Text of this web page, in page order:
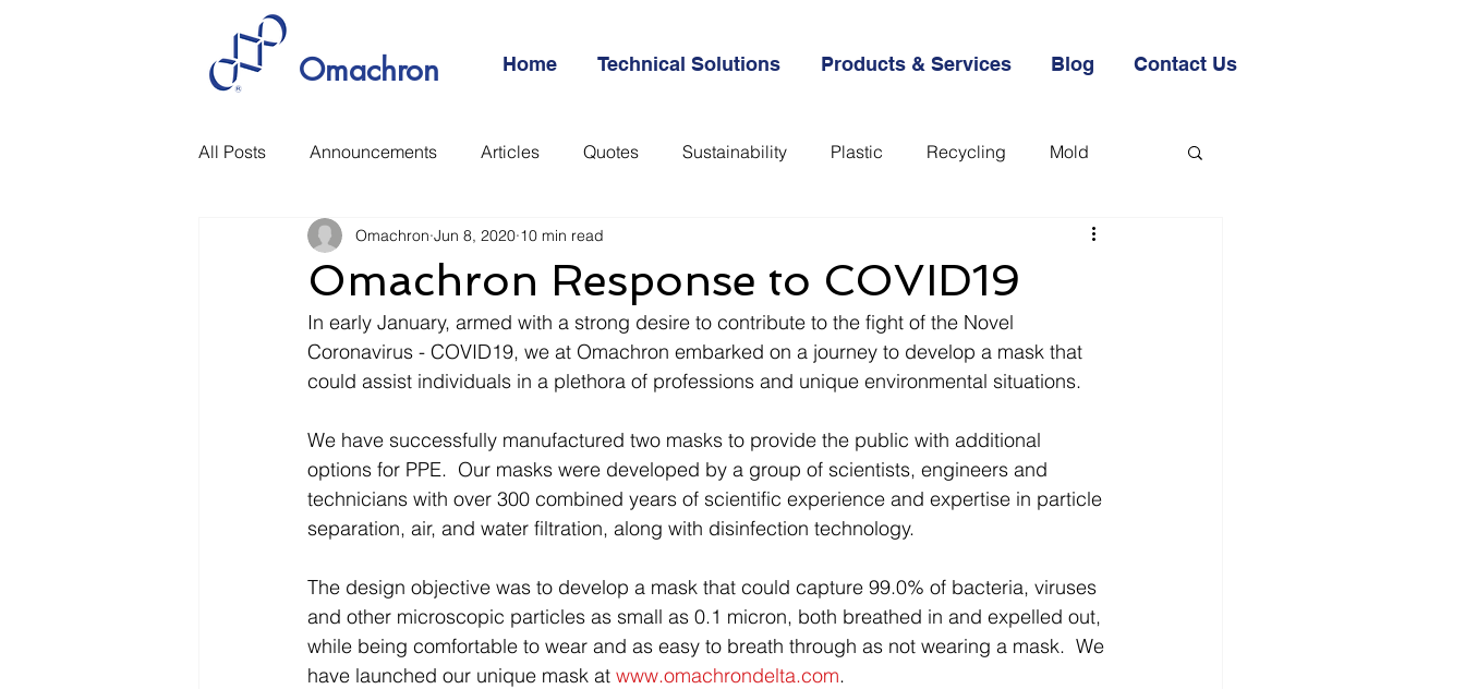
Omachron Home Technical Solutions Products & Services Blog Contact Us
All Posts Announcements Articles Quotes Sustainability Plastic Recycling Mold
Manufacturing Rethinking everything
Omachron Response to COVID19
Omachron Jun 8, 2020 10 min read
In early January, armed with a strong desire to contribute to the fight of the Novel
Coronavirus - COVID19, we at Omachron embarked on a journey to develop a mask that
could assist individuals in a plethora of professions and unique environmental situations.
We have successfully manufactured two masks to provide the public with additional
options for PPE.  Our masks were developed by a group of scientists, engineers and
technicians with over 300 combined years of scientific experience and expertise in particle
separation, air, and water filtration, along with disinfection technology.
The design objective was to develop a mask that could capture 99.0% of bacteria, viruses
and other microscopic particles as small as 0.1 micron, both breathed in and expelled out,
while being comfortable to wear and as easy to breath through as not wearing a mask.  We
have launched our unique mask at www.omachrondelta.com.